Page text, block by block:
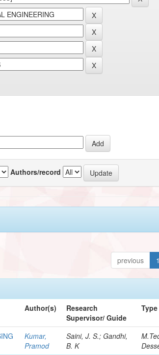
Authors/record
previous 1
Author(s)
Research
Supervisor/ Guide
Type
Kumar,
Pramod
Saini, J. S.; Gandhi,
B. K